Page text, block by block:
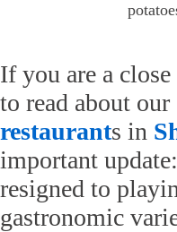
If you are a
to read about
restaurants in
important
resigned to
gastronomic